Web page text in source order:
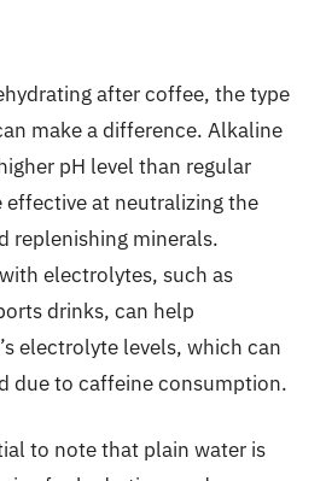
after coffee, the type
make a difference. Alkaline
pH level than regular
effective at neutralizing the
replenishing minerals.
electrolytes, such as
drinks, can help
electrolyte levels, which can
due to caffeine consumption.
to note that plain water is